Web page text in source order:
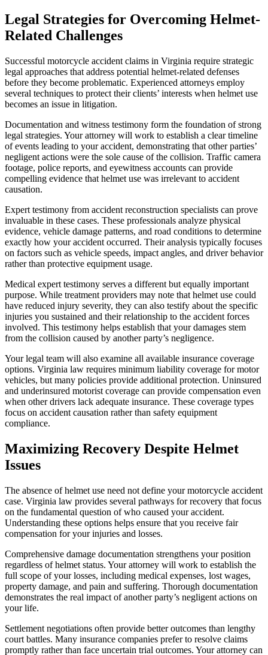
Legal Strategies for Overcoming Helmet-
Related Challenges
Successful motorcycle accident claims in Virginia require strategic
legal approaches that address potential helmet-related defenses
before they become problematic. Experienced attorneys employ
several techniques to protect their clients’ interests when helmet use
becomes an issue in litigation.
Documentation and witness testimony form the foundation of strong
legal strategies. Your attorney will work to establish a clear timeline
of events leading to your accident, demonstrating that other parties’
negligent actions were the sole cause of the collision. Traffic camera
footage, police reports, and eyewitness accounts can provide
compelling evidence that helmet use was irrelevant to accident
causation.
Expert testimony from accident reconstruction specialists can prove
invaluable in these cases. These professionals analyze physical
evidence, vehicle damage patterns, and road conditions to determine
exactly how your accident occurred. Their analysis typically focuses
on factors such as vehicle speeds, impact angles, and driver behavior
rather than protective equipment usage.
Medical expert testimony serves a different but equally important
purpose. While treatment providers may note that helmet use could
have reduced injury severity, they can also testify about the specific
injuries you sustained and their relationship to the accident forces
involved. This testimony helps establish that your damages stem
from the collision caused by another party’s negligence.
Your legal team will also examine all available insurance coverage
options. Virginia law requires minimum liability coverage for motor
vehicles, but many policies provide additional protection. Uninsured
and underinsured motorist coverage can provide compensation even
when other drivers lack adequate insurance. These coverage types
focus on accident causation rather than safety equipment
compliance.
Maximizing Recovery Despite Helmet
Issues
The absence of helmet use need not define your motorcycle accident
case. Virginia law provides several pathways for recovery that focus
on the fundamental question of who caused your accident.
Understanding these options helps ensure that you receive fair
compensation for your injuries and losses.
Comprehensive damage documentation strengthens your position
regardless of helmet status. Your attorney will work to establish the
full scope of your losses, including medical expenses, lost wages,
property damage, and pain and suffering. Thorough documentation
demonstrates the real impact of another party’s negligent actions on
your life.
Settlement negotiations often provide better outcomes than lengthy
court battles. Many insurance companies prefer to resolve claims
promptly rather than face uncertain trial outcomes. Your attorney can